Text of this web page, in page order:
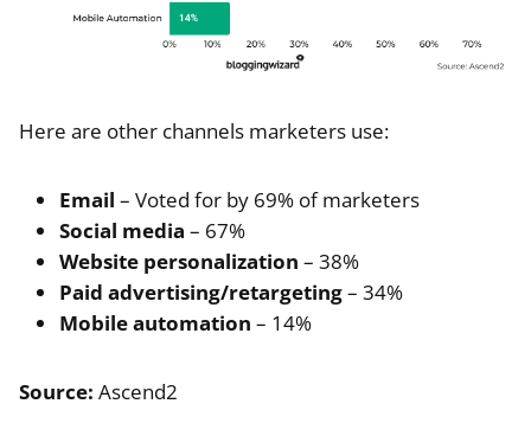
Here are other channels marketers use:
Email – Voted for by 69% of marketers
Social media – 67%
Website personalization – 38%
Paid advertising/retargeting– 34%
Mobile automation – 14%
Source: Ascend2